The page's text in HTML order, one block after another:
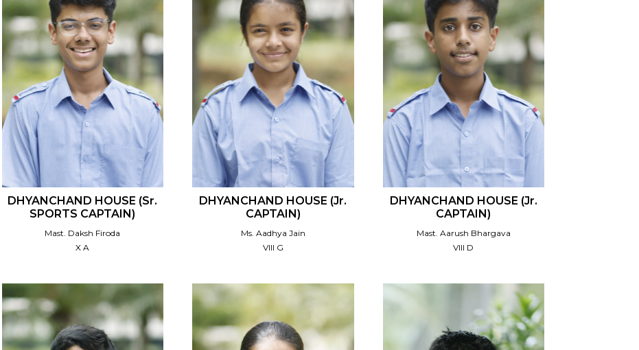
DHYANCHAND HOUSE (Sr.
SPORTS CAPTAIN)
Mast. Daksh Firoda
X A
DHYANCHAND HOUSE (Jr.
CAPTAIN)
Ms. Aadhya Jain
VIII G
DHYANCHAND HOUSE (Jr.
CAPTAIN)
Mast. Aarush Bhargava
VIII D